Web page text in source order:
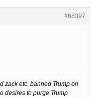
#68397
zack etc. banned Trump on
desires to purge Trump